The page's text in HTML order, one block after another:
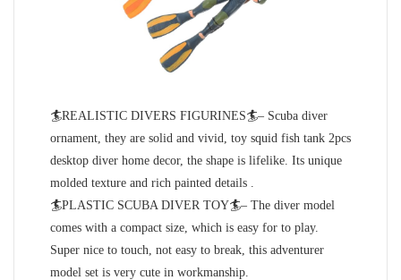
🏄REALISTIC DIVERS FIGURINES🏄– Scuba diver
ornament, they are solid and vivid, toy squid fish tank 2pcs
desktop diver home decor, the shape is lifelike. Its unique
molded texture and rich painted details .
🏄PLASTIC SCUBA DIVER TOY🏄– The diver model
comes with a compact size, which is easy for to play.
Super nice to touch, not easy to break, this adventurer
model set is very cute in workmanship.